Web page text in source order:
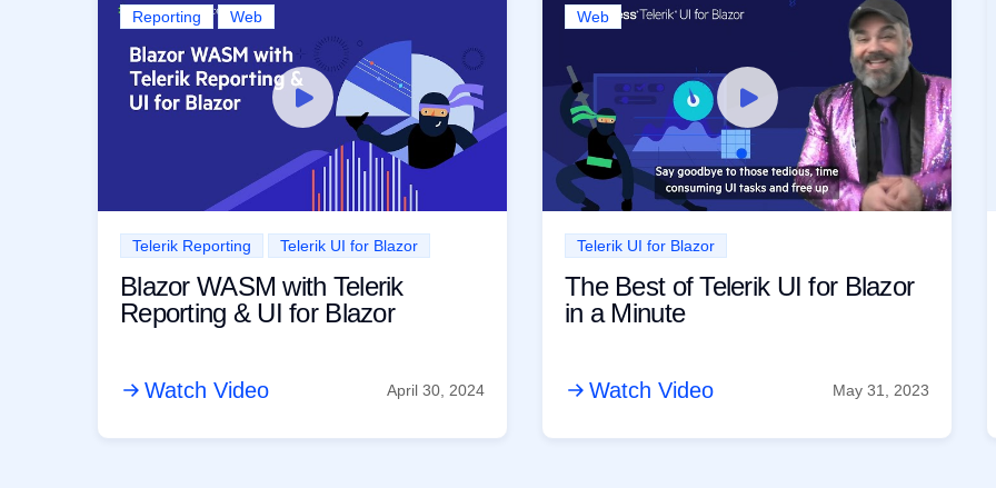
Reporting Web
Telerik Reporting Telerik UI for Blazor
Blazor WASM with Telerik
Reporting & UI for Blazor
Watch Video April 30, 2024
Web
Telerik UI for Blazor
The Best of Telerik UI for Blazor
in a Minute
Watch Video May 31, 2023